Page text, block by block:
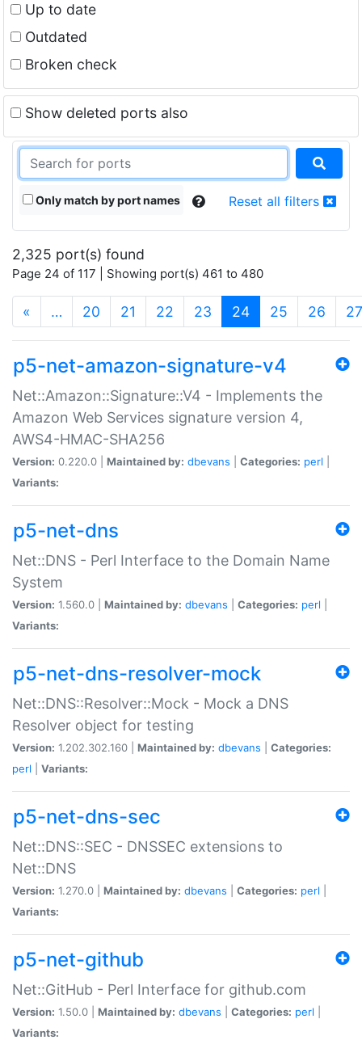
Up to date
Outdated
Broken check
Show deleted ports also
Only match by port names Reset all filters
2,325 port(s) found
Page 24 of 117 | Showing port(s) 461 to 480
« … 20 21 22 23 24(current)
25 26 27
p5-net-amazon-signature-v4
Net::Amazon::Signature::V4 - Implements the
Amazon Web Services signature version 4,
AWS4-HMAC-SHA256
Version: 0.220.0 | Maintained by: dbevans Categories: perl
Variants:
p5-net-dns
Net::DNS - Perl Interface to the Domain Name
System
Version: 1.560.0 | Maintained by: dbevans Categories: perl
Variants:
p5-net-dns-resolver-mock
Net::DNS::Resolver::Mock - Mock a DNS
Resolver object for testing
Version: 1.202.302.160 | Maintained by: dbevans
Categories:
perl
Variants:
p5-net-dns-sec
Net::DNS::SEC - DNSSEC extensions to
Net::DNS
Version: 1.270.0 | Maintained by: dbevans Categories: perl
Variants:
p5-net-github
Net::GitHub - Perl Interface for github.com
Version: 1.50.0 | Maintained by: dbevans Categories: perl
Variants: